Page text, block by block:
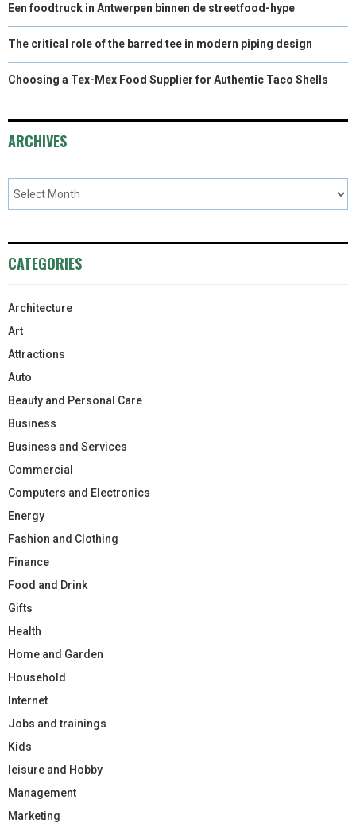
Een foodtruck in Antwerpen binnen de streetfood-hype
The critical role of the barred tee in modern piping design
Choosing a Tex-Mex Food Supplier for Authentic Taco Shells
ARCHIVES
CATEGORIES
Architecture
Art
Attractions
Auto
Beauty and Personal Care
Business
Business and Services
Commercial
Computers and Electronics
Energy
Fashion and Clothing
Finance
Food and Drink
Gifts
Health
Home and Garden
Household
Internet
Jobs and trainings
Kids
leisure and Hobby
Management
Marketing